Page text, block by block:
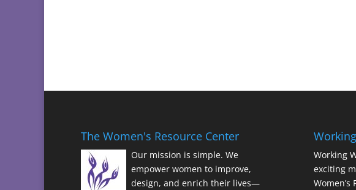
The Women's Resource Center
Our mission is simple. We
empower women to improve,
design, and enrich their lives—
Working
exciting